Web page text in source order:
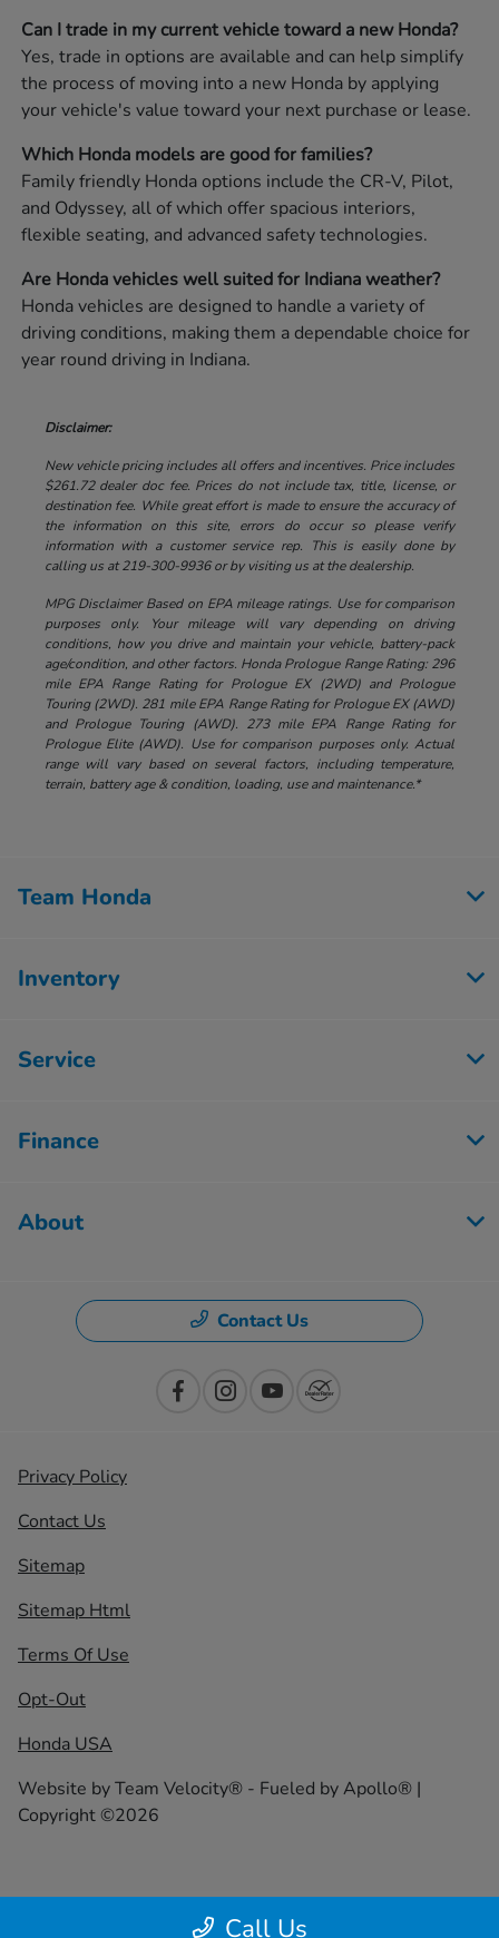
Can I trade in my current vehicle toward a new Honda?
Yes, trade in options are available and can help simplify
the process of moving into a new Honda by applying
your vehicle's value toward your next purchase or lease.
Which Honda models are good for families?
Family friendly Honda options include the CR-V, Pilot,
and Odyssey, all of which offer spacious interiors,
flexible seating, and advanced safety technologies.
Are Honda vehicles well suited for Indiana weather?
Honda vehicles are designed to handle a variety of
driving conditions, making them a dependable choice for
year round driving in Indiana.
Disclaimer:
New vehicle pricing includes all offers and incentives. Price includes
$261.72 dealer doc fee. Prices do not include tax, title, license, or
destination fee. While great effort is made to ensure the accuracy of
the information on this site, errors do occur so please verify
information with a customer service rep. This is easily done by
calling us at 219-300-9936 or by visiting us at the dealership.
MPG Disclaimer Based on EPA mileage ratings. Use for comparison
purposes only. Your mileage will vary depending on driving
conditions, how you drive and maintain your vehicle, battery-pack
age/condition, and other factors. Honda Prologue Range Rating: 296
mile EPA Range Rating for Prologue EX (2WD) and Prologue
Touring (2WD). 281 mile EPA Range Rating for Prologue EX (AWD)
and Prologue Touring (AWD). 273 mile EPA Range Rating for
Prologue Elite (AWD). Use for comparison purposes only. Actual
range will vary based on several factors, including temperature,
terrain, battery age & condition, loading, use and maintenance.*
Call Us
Team Honda
Inventory
Service
Finance
About
Contact Us
Privacy Policy
Contact Us
Sitemap
Sitemap Html
Terms Of Use
Opt-Out
Honda USA
Website byTeam Velocity® - Fueled by Apollo® |
Copyright ©2026